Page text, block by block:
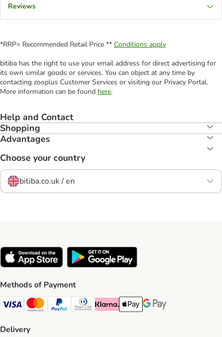
Reviews
*RRP= Recommended Retail Price ** Conditions apply
bitiba has the right to use your email address for direct advertising for
its own similar goods or services. You can object at any time by
contacting zooplus Customer Services or visiting our Privacy Portal.
More information can be found here.
Help and Contact
Shopping
Advantages
Choose your country
bitiba.co.uk / en
Methods of Payment
Visa Payment Method
Mastercard Payment Method
PayPal Payment Method
Diners Club Payment Method
Klarna Payment Method
Apple Pay Payment Method
Google Pay Payment
Delivery